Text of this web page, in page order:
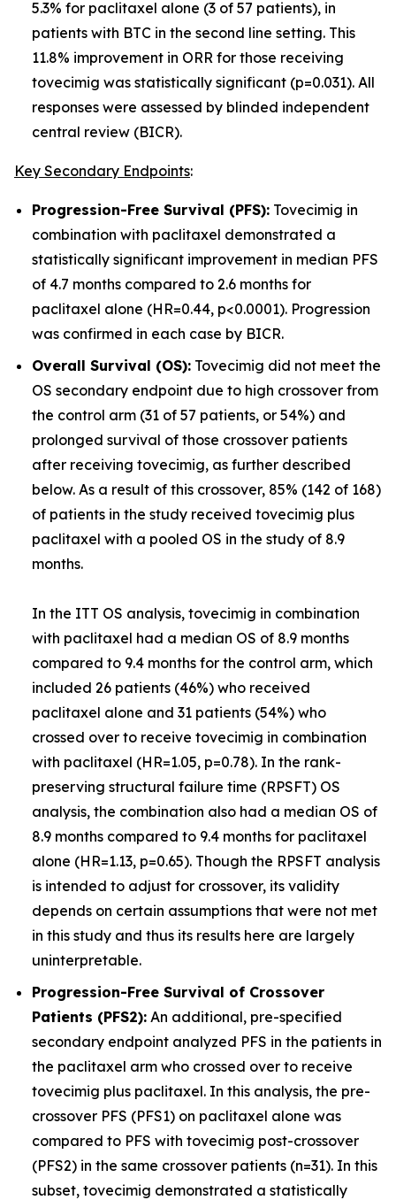
5.3% for paclitaxel alone (3 of 57 patients), in
patients with BTC in the second line setting. This
11.8% improvement in ORR for those receiving
tovecimig was statistically significant (p=0.031). All
responses were assessed by blinded independent
central review (BICR).
Key Secondary Endpoints:
Progression-Free Survival (PFS): Tovecimig in
combination with paclitaxel demonstrated a
statistically significant improvement in median PFS
of 4.7 months compared to 2.6 months for
paclitaxel alone (HR=0.44, p<0.0001). Progression
was confirmed in each case by BICR.
Overall Survival (OS): Tovecimig did not meet the
OS secondary endpoint due to high crossover from
the control arm (31 of 57 patients, or 54%) and
prolonged survival of those crossover patients
after receiving tovecimig, as further described
below. As a result of this crossover, 85% (142 of 168)
of patients in the study received tovecimig plus
paclitaxel with a pooled OS in the study of 8.9
months.
In the ITT OS analysis, tovecimig in combination
with paclitaxel had a median OS of 8.9 months
compared to 9.4 months for the control arm, which
included 26 patients (46%) who received
paclitaxel alone and 31 patients (54%) who
crossed over to receive tovecimig in combination
with paclitaxel (HR=1.05, p=0.78). In the rank-
preserving structural failure time (RPSFT) OS
analysis, the combination also had a median OS of
8.9 months compared to 9.4 months for paclitaxel
alone (HR=1.13, p=0.65). Though the RPSFT analysis
is intended to adjust for crossover, its validity
depends on certain assumptions that were not met
in this study and thus its results here are largely
uninterpretable.
Progression-Free Survival of Crossover
Patients (PFS2): An additional, pre-specified
secondary endpoint analyzed PFS in the patients in
the paclitaxel arm who crossed over to receive
tovecimig plus paclitaxel. In this analysis, the pre-
crossover PFS (PFS1) on paclitaxel alone was
compared to PFS with tovecimig post-crossover
(PFS2) in the same crossover patients (n=31). In this
subset, tovecimig demonstrated a statistically